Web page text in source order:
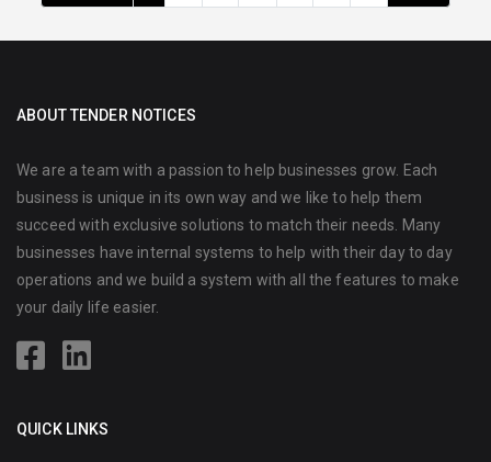
ABOUT TENDER NOTICES
We are a team with a passion to help businesses grow. Each
business is unique in its own way and we like to help them
succeed with exclusive solutions to match their needs. Many
businesses have internal systems to help with their day to day
operations and we build a system with all the features to make
your daily life easier.
QUICK LINKS